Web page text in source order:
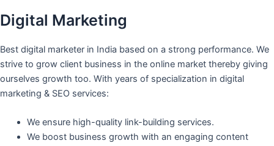
Digital Marketing
Best digital marketer in India based on a strong performance. We
strive to grow client business in the online market thereby giving
ourselves growth too. With years of specialization in digital
marketing & SEO services:
We ensure high-quality link-building services.
We boost business growth with an engaging content